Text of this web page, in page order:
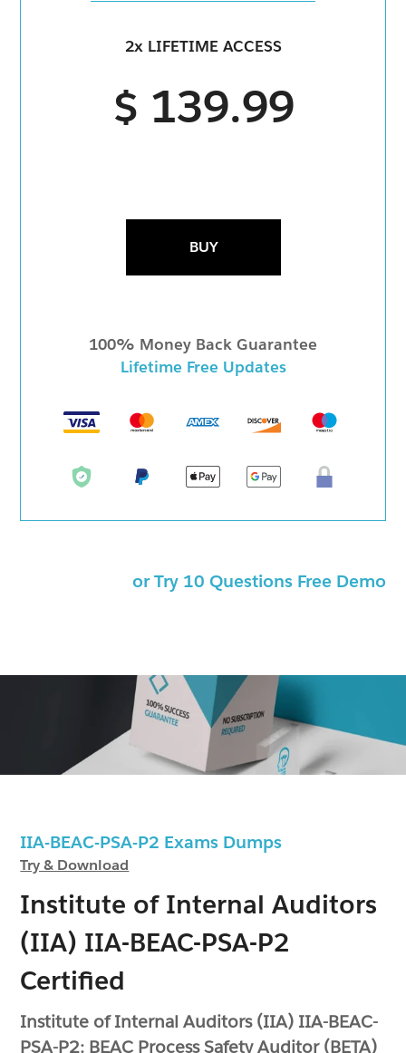
IIA-BEAC-PSA-P2 Exams Dumps
Try & Download
Institute of Internal Auditors
(IIA) IIA-BEAC-PSA-P2
Certified
Institute of Internal Auditors (IIA) IIA-BEAC-
PSA-P2: BEAC Process Safety Auditor (BETA)
2x LIFETIME ACCESS
$ 139.99
BUY
100% Money Back Guarantee
Lifetime Free Updates
or Try 10 Questions Free Demo